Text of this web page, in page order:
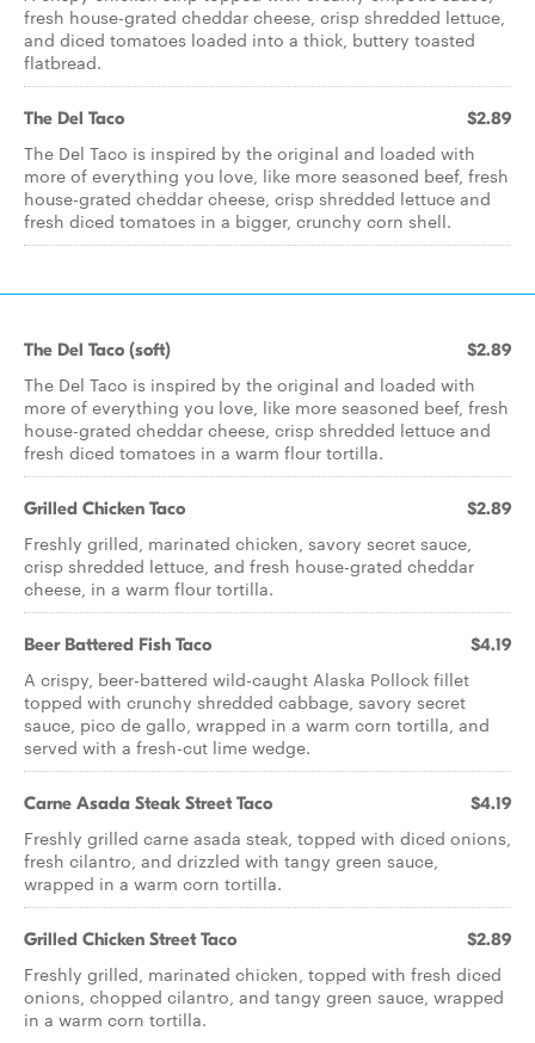
fresh house-grated cheddar cheese, crisp shredded lettuce,
and diced tomatoes loaded into a thick, buttery toasted
flatbread.
The Del Taco $2.89
The Del Taco is inspired by the original and loaded with
more of everything you love, like more seasoned beef, fresh
house-grated cheddar cheese, crisp shredded lettuce and
fresh diced tomatoes in a bigger, crunchy corn shell.
The Del Taco (soft) $2.89
The Del Taco is inspired by the original and loaded with
more of everything you love, like more seasoned beef, fresh
house-grated cheddar cheese, crisp shredded lettuce and
fresh diced tomatoes in a warm flour tortilla.
Grilled Chicken Taco $2.89
Freshly grilled, marinated chicken, savory secret sauce,
crisp shredded lettuce, and fresh house-grated cheddar
cheese, in a warm flour tortilla.
Beer Battered Fish Taco $4.19
A crispy, beer-battered wild-caught Alaska Pollock fillet
topped with crunchy shredded cabbage, savory secret
sauce, pico de gallo, wrapped in a warm corn tortilla, and
served with a fresh-cut lime wedge.
Carne Asada Steak Street Taco $4.19
Freshly grilled carne asada steak, topped with diced onions,
fresh cilantro, and drizzled with tangy green sauce,
wrapped in a warm corn tortilla.
Grilled Chicken Street Taco $2.89
Freshly grilled, marinated chicken, topped with fresh diced
onions, chopped cilantro, and tangy green sauce, wrapped
in a warm corn tortilla.